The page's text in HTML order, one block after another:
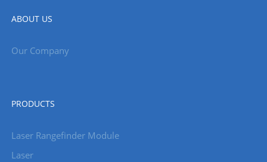
ABOUT US
Our Company
PRODUCTS
Laser Rangefinder Module
Laser